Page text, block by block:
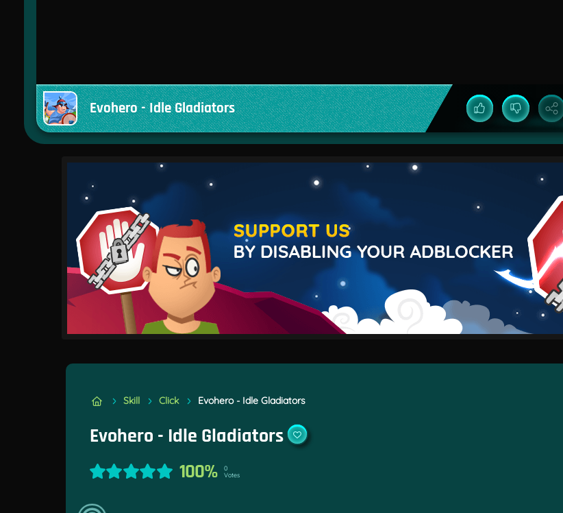
Evohero - Idle Gladiators
Skill Click Evohero - Idle Gladiators
Evohero - Idle Gladiators
100%
0
Votes